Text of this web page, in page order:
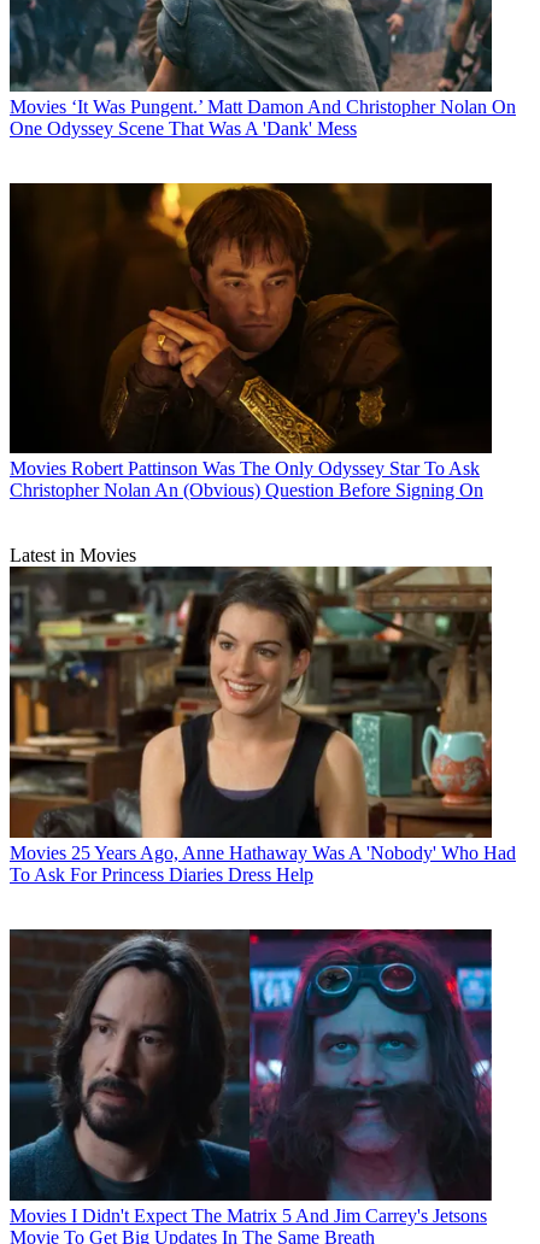
Movies ‘It Was Pungent.’ Matt Damon And Christopher Nolan On
One Odyssey Scene That Was A 'Dank' Mess
Movies Robert Pattinson Was The Only Odyssey Star To Ask
Christopher Nolan An (Obvious) Question Before Signing On
Latest in Movies
Movies 25 Years Ago, Anne Hathaway Was A 'Nobody' Who Had
To Ask For Princess Diaries Dress Help
Movies I Didn't Expect The Matrix 5 And Jim Carrey's Jetsons
Movie To Get Big Updates In The Same Breath